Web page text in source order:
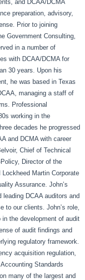
and DCAA/DCMA
preparation, advisory,
Prior to joining
Government Consulting,
in a number of
with DCAA/DCMA for
30 years. Upon his
he was based in Texas
managing a staff of
Professional
working in the
decades he progressed
and DCMA with career
Chief of Technical
Director of the
Martin Corporate
Assurance. John’s
DCAA auditors and
to our clients. John’s role,
the development of audit
of audit findings and
regulatory framework.
acquisition regulation,
Standards
many of the largest and